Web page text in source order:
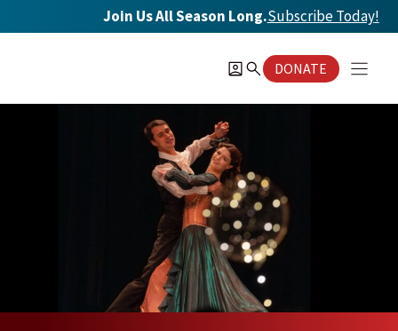
to
Join Us All Season Long.Subscribe Today!
DONATE